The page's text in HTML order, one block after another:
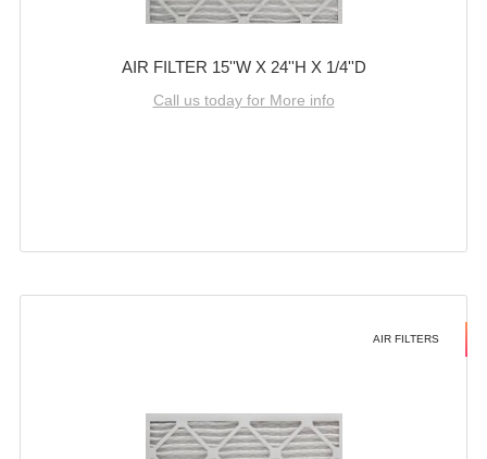
AIR FILTER 15''W X 24''H X 1/4''D
Call us today for More info
AIR FILTERS